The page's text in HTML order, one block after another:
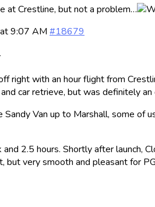
at Crestline, but not a problem…
9:07 AM #18679
right with an hour flight from
car retrieve, but was definitely
Sandy Van up to Marshall, some of
2.5 hours. Shortly after launch,
but very smooth and pleasant for